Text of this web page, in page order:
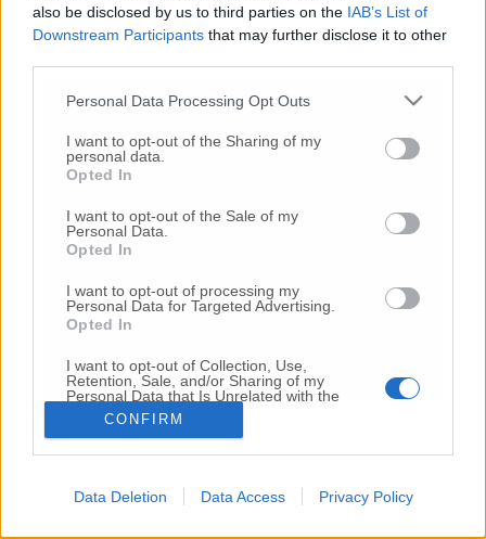
also be disclosed by us to third parties on the IAB’s List of
Downstream Participants that may further disclose it to other
Personal Data Processing Opt Outs
I want to opt-out of the Sharing of my
personal data.
Opted In
I want to opt-out of the Sale of my
Personal Data.
Opted In
I want to opt-out of processing my
Personal Data for Targeted Advertising.
Opted In
I want to opt-out of Collection, Use,
Retention, Sale, and/or Sharing of my
Personal Data that Is Unrelated with the
Purposes for which it was collected.
Opted Out
CONFIRM
Data Deletion Data Access Privacy Policy
Quotidiano Online Cronache Ancona
CM Comunicazione S.r.l.
Copyright 2026 ©
Quest'opera è distribuita con Licenza
Creative
Commons Attribuzione - Non commerciale -
Non opere derivate 4.0 Internazionale
P.I. 01760000438
Registrazione al Tribunale di Ancona Numero REA
AN - 210769
Direttore Responsabile: Alberto Bignami
Responsabilità dei contenuti
VAI ALLA VERSIONE CLASSICA